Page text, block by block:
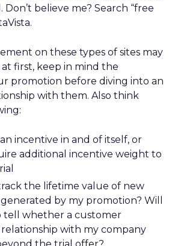
Don’t believe me? Search “free
on these types of sites may
first, keep in mind the
promotion before diving into an
with them. Also think
incentive in and of itself, or
additional incentive weight to
the lifetime value of new
by my promotion? Will
tell whether a customer
with my company